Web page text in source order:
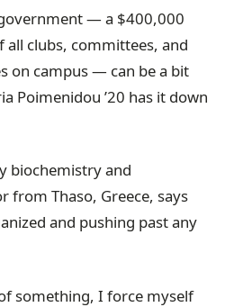
— a $400,000
clubs, committees, and
on campus — can be a bit
Poimenidou ’20 has it down
biochemistry and
from Thaso, Greece, says
and pushing past any
something, I force myself